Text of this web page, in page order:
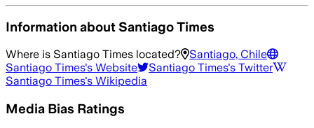
Information aboutSantiago Times
Where is Santiago Times located?
Santiago, Chile
Santiago Times's Website Santiago Times's Twitter
Santiago Times's Wikipedia
Media Bias Ratings